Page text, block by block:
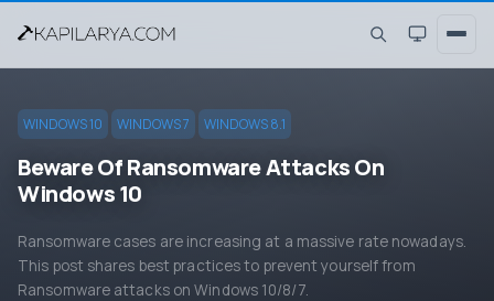
WINDOWS 10 WINDOWS 7 WINDOWS 8.1
Beware Of Ransomware Attacks On
Windows 10
Ransomware cases are increasing at a massive rate nowadays.
This post shares best practices to prevent yourself from
Ransomware attacks on Windows 10/8/7.